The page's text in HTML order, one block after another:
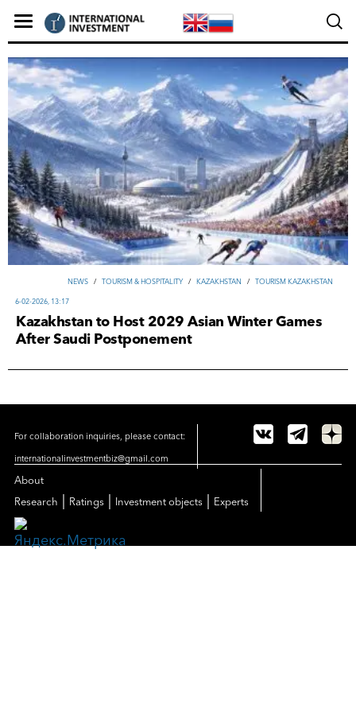
NEWS / TOURISM & HOSPITALITY / KAZAKHSTAN / TOURISM KAZAKHSTAN
6-02-2026, 13:17
Kazakhstan to Host 2029 Asian Winter Games
After Saudi Postponement
For collaboration inquiries, please contact:
internationalinvestmentbiz@gmail.com
About
Research
Ratings Investment objects Experts